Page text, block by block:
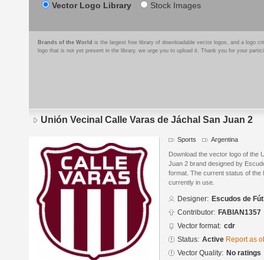
Vector Logo Library Stock Images
Brands of the World is the largest free library of downloadable vector logos, and a logo
logo that is not yet present in the library, we urge you to upload it. Thank you for your
Unión Vecinal Calle Varas de Jáchal San Juan 2
Sports Argentina
Download the vector logo of the
Juan 2 brand designed by
format. The current status of the
currently in use.
Designer: Escudos de
Contributor: FABIAN1357
Vector format: cdr
Status: Active Report as
Vector Quality: No ratings